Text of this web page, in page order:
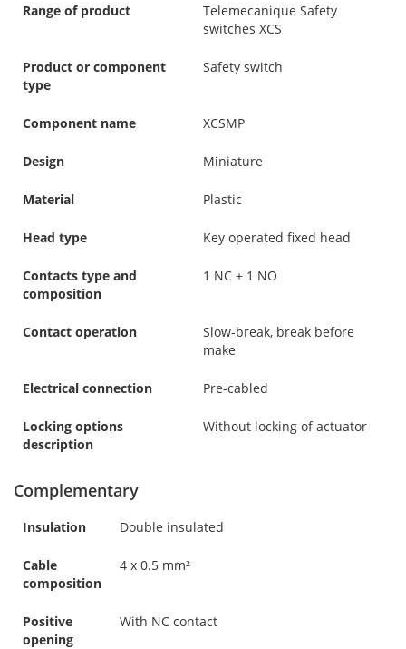
Range of product
Telemecanique Safety
switches XCS
Product or component
type
Safety switch
Component name XCSMP
Design Miniature
Material Plastic
Head type Key operated fixed head
Contacts type and
composition
1 NC + 1 NO
Contact operation
Slow-break, break before
make
Electrical connection Pre-cabled
Locking options
description
Without locking of actuator
Complementary
Insulation Double insulated
Cable
composition
4 x 0.5 mm²
Positive
opening
With NC contact